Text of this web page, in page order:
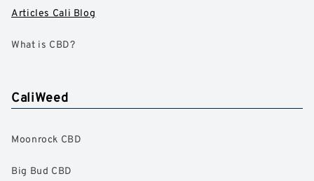
Articles Cali Blog
What is CBD?
CaliWeed
Moonrock CBD
Big Bud CBD